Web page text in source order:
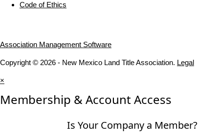
Code of Ethics
Association Management Software
Copyright © 2026 - New Mexico Land Title Association. Legal
×
Membership & Account Access
Is Your Company a Member?